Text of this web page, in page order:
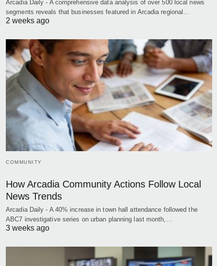
Arcadia Daily - A comprehensive data analysis of over 500 local news
segments reveals that businesses featured in Arcadia regional…
2 weeks ago
COMMUNITY
How Arcadia Community Actions Follow Local
News Trends
Arcadia Daily - A 40% increase in town hall attendance followed the
ABC7 investigative series on urban planning last month,…
3 weeks ago